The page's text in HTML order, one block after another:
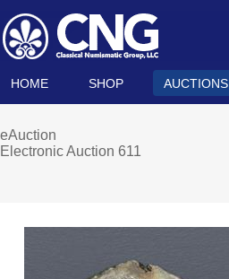
HOME SHOP AUCTIONS
eAuction
Electronic Auction 611